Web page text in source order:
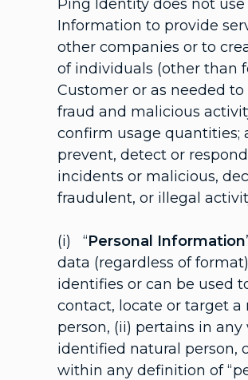
Ping Identity does not use
Information to provide
other companies or to
of individuals (other than
Customer or as needed
fraud and malicious
confirm usage quantities;
prevent, detect or
incidents or malicious,
fraudulent, or illegal
(i) “Personal Information
data (regardless of
identifies or can be used
contact, locate or target a
person, (ii) pertains in any
identified natural person,
within any definition of